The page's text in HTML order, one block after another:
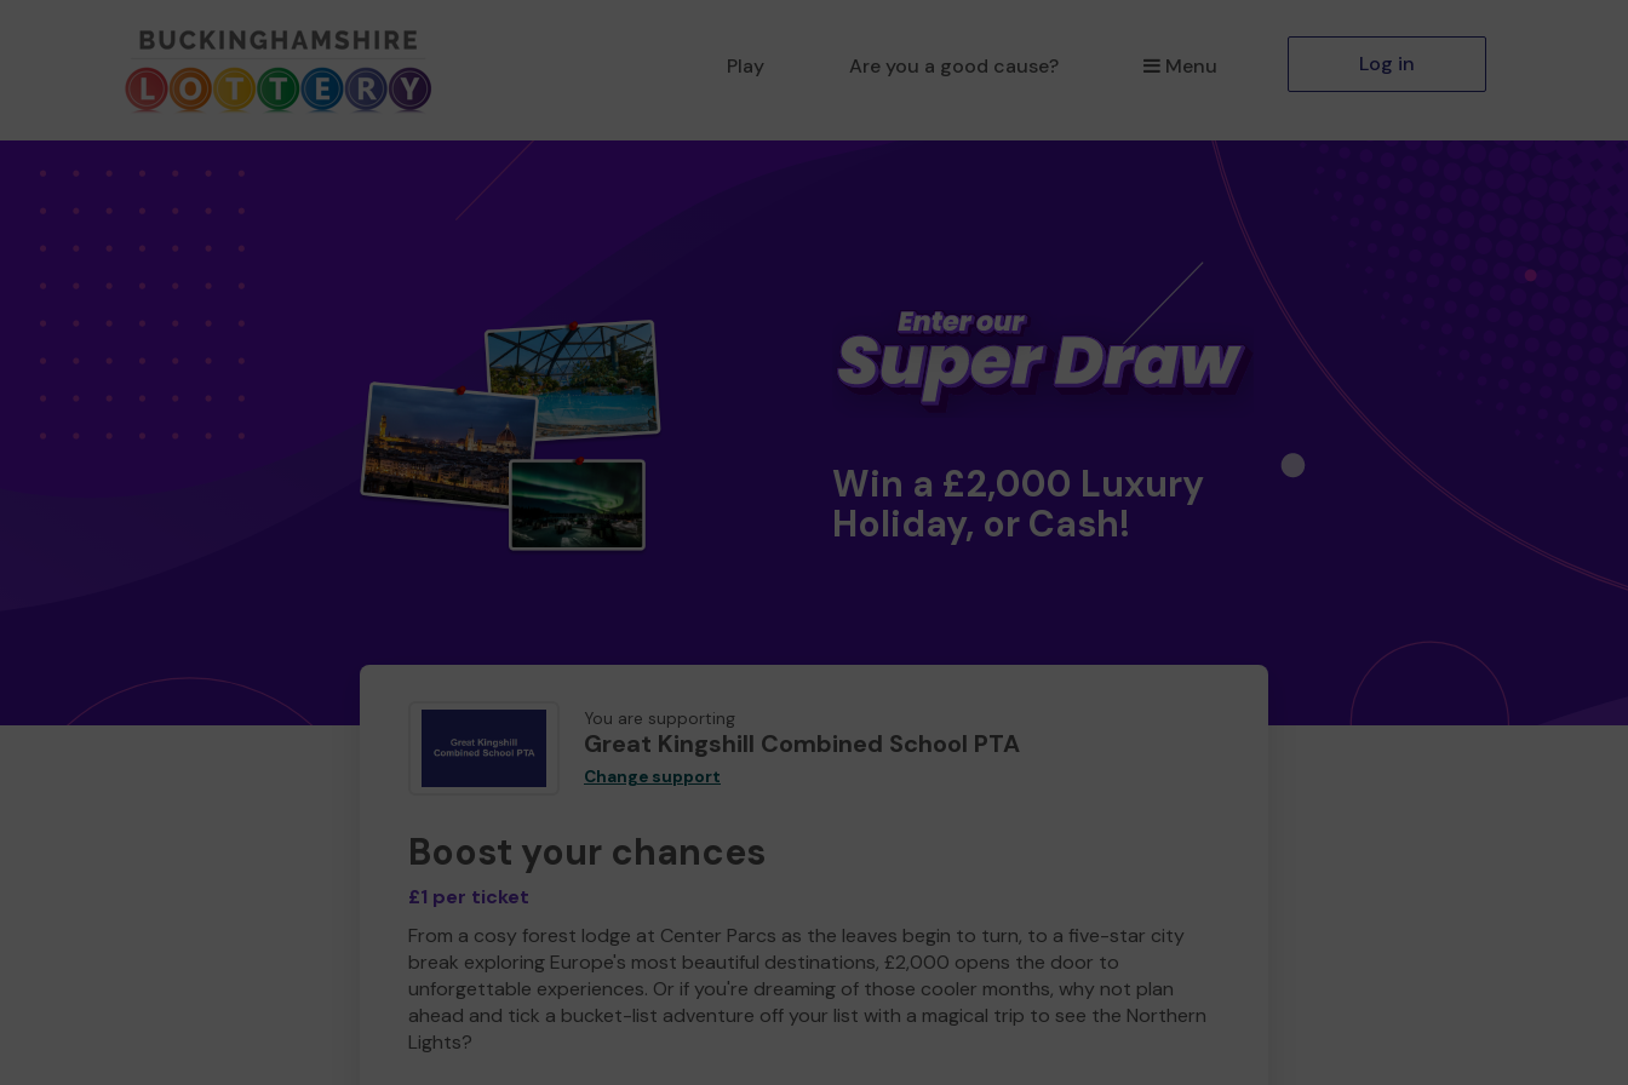
Play Are you a good cause? Menu Log in
Win a £2,000 Luxury
Holiday, or Cash!
You are supporting
Great Kingshill Combined School PTA
Change support
Boost your chances
£1 per ticket
From a cosy forest lodge at Center Parcs as the leaves begin to turn, to a five-star city
break exploring Europe's most beautiful destinations, £2,000 opens the door to
unforgettable experiences. Or if you're dreaming of those cooler months, why not plan
ahead and tick a bucket-list adventure off your list with a magical trip to see the Northern
Lights?